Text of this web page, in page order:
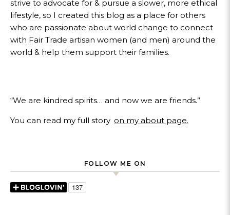
strive to advocate for & pursue a slower, more ethical
lifestyle, so I created this blog as a place for others
who are passionate about world change to connect
with Fair Trade artisan women (and men) around the
world & help them support their families.
“We are kindred spirits… and now we are friends.”
You can read my full story on my about page.
FOLLOW ME ON